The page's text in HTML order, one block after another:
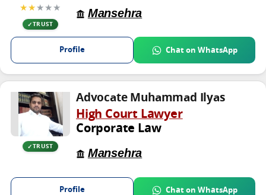
★★★★★
TRUST
Mansehra
Profile Chat on WhatsApp
TRUST
Advocate Muhammad Ilyas
High Court Lawyer
Corporate Law
Mansehra
Profile Chat on WhatsApp